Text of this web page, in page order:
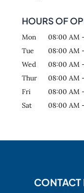
HOURS OF
Mon 08:00 AM -
Tue
08:00 AM -
Wed
08:00 AM -
Thur
08:00 AM -
Fri
08:00 AM -
Sat
08:00 AM -
CONTACT